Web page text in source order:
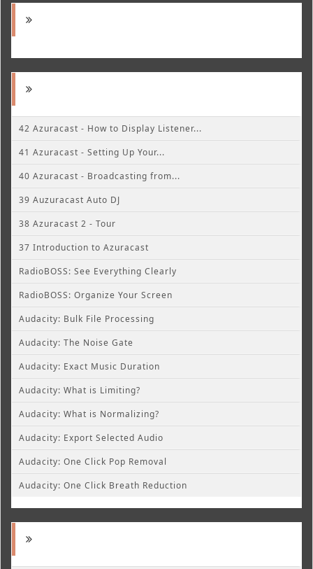
42 Azuracast - How to Display Listener...
41 Azuracast - Setting Up Your...
40 Azuracast - Broadcasting from...
39 Auzuracast Auto DJ
38 Azuracast 2 - Tour
37 Introduction to Azuracast
RadioBOSS: See Everything Clearly
RadioBOSS: Organize Your Screen
Audacity: Bulk File Processing
Audacity: The Noise Gate
Audacity: Exact Music Duration
Audacity: What is Limiting?
Audacity: What is Normalizing?
Audacity: Export Selected Audio
Audacity: One Click Pop Removal
Audacity: One Click Breath Reduction